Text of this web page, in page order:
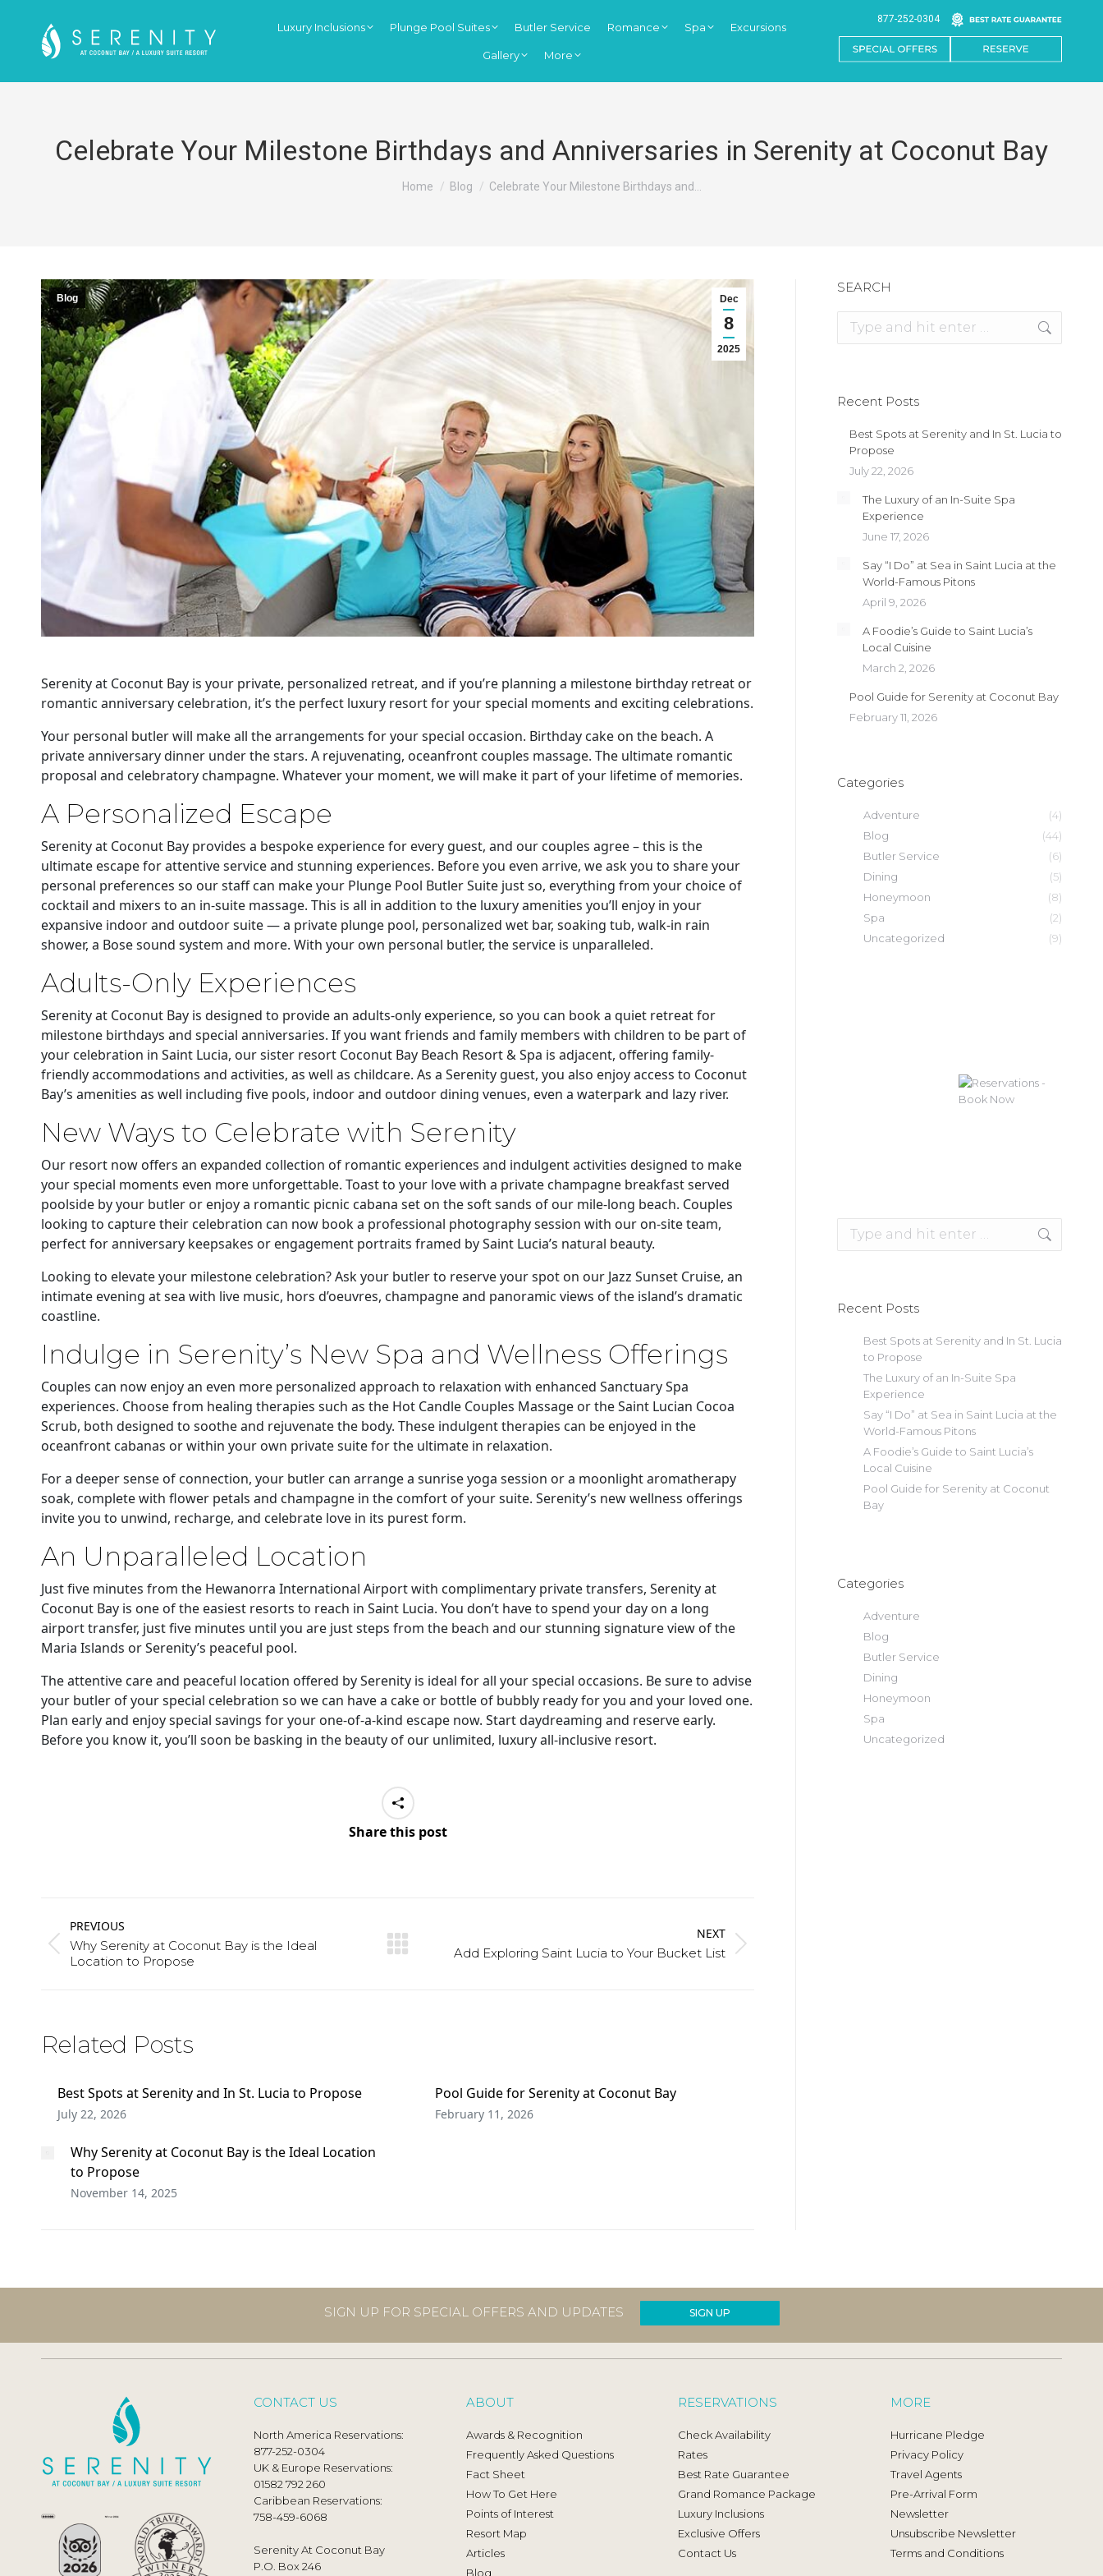
Luxury Inclusions Plunge Pool Suites Butler Service Romance Spa Excursions
Gallery More
877-252-0304
Celebrate Your Milestone Birthdays and Anniversaries in Serenity at Coconut Bay
You are here:
Home Blog Celebrate Your Milestone Birthdays and…
Dec
8
2025
Blog
Serenity at Coconut Bay is your private, personalized retreat, and if you’re planning a milestone birthday retreat or
romantic anniversary celebration, it’s the perfect luxury resort for your special moments and exciting celebrations.
Your personal butler will make all the arrangements for your special occasion. Birthday cake on the beach. A
private anniversary dinner under the stars. A rejuvenating, oceanfront couples massage. The ultimate romantic
proposal and celebratory champagne. Whatever your moment, we will make it part of your lifetime of memories.
A Personalized Escape
Serenity at Coconut Bay provides a bespoke experience for every guest, and our couples agree – this is the
ultimate escape for attentive service and stunning experiences. Before you even arrive, we ask you to share your
personal preferences so our staff can make your Plunge Pool Butler Suite just so, everything from your choice of
cocktail and mixers to an in-suite massage. This is all in addition to the luxury amenities you’ll enjoy in your
expansive indoor and outdoor suite — a private plunge pool, personalized wet bar, soaking tub, walk-in rain
shower, a Bose sound system and more. With your own personal butler, the service is unparalleled.
Adults-Only Experiences
Serenity at Coconut Bay is designed to provide an adults-only experience, so you can book a quiet retreat for
milestone birthdays and special anniversaries. If you want friends and family members with children to be part of
your celebration in Saint Lucia, our sister resort Coconut Bay Beach Resort & Spa is adjacent, offering family-
friendly accommodations and activities, as well as childcare. As a Serenity guest, you also enjoy access to Coconut
Bay’s amenities as well including five pools, indoor and outdoor dining venues, even a waterpark and lazy river.
New Ways to Celebrate with Serenity
Our resort now offers an expanded collection of romantic experiences and indulgent activities designed to make
your special moments even more unforgettable. Toast to your love with a private champagne breakfast served
poolside by your butler or enjoy a romantic picnic cabana set on the soft sands of our mile-long beach. Couples
looking to capture their celebration can now book a professional photography session with our on-site team,
perfect for anniversary keepsakes or engagement portraits framed by Saint Lucia’s natural beauty.
Looking to elevate your milestone celebration? Ask your butler to reserve your spot on our Jazz Sunset Cruise, an
intimate evening at sea with live music, hors d’oeuvres, champagne and panoramic views of the island’s dramatic
coastline.
Indulge in Serenity’s New Spa and Wellness Offerings
Couples can now enjoy an even more personalized approach to relaxation with enhanced Sanctuary Spa
experiences. Choose from healing therapies such as the Hot Candle Couples Massage or the Saint Lucian Cocoa
Scrub, both designed to soothe and rejuvenate the body. These indulgent therapies can be enjoyed in the
oceanfront cabanas or within your own private suite for the ultimate in relaxation.
For a deeper sense of connection, your butler can arrange a sunrise yoga session or a moonlight aromatherapy
soak, complete with flower petals and champagne in the comfort of your suite. Serenity’s new wellness offerings
invite you to unwind, recharge, and celebrate love in its purest form.
An Unparalleled Location
Just five minutes from the Hewanorra International Airport with complimentary private transfers, Serenity at
Coconut Bay is one of the easiest resorts to reach in Saint Lucia. You don’t have to spend your day on a long
airport transfer, just five minutes until you are just steps from the beach and our stunning signature view of the
Maria Islands or Serenity’s peaceful pool.
The attentive care and peaceful location offered by Serenity is ideal for all your special occasions. Be sure to advise
your butler of your special celebration so we can have a cake or bottle of bubbly ready for you and your loved one.
Plan early and enjoy special savings for your one-of-a-kind escape now. Start daydreaming and reserve early.
Before you know it, you’ll soon be basking in the beauty of our unlimited, luxury all-inclusive resort.
Share this post
navigation
PREVIOUS
Previous
post:
Why Serenity at Coconut Bay is the Ideal
Location to Propose
NEXT
NextAdd Exploring Saint Lucia to Your Bucket List
Related Posts
Best Spots at Serenity and In St. Lucia to Propose
July 22, 2026
Pool Guide for Serenity at Coconut Bay
February 11, 2026
Why Serenity at Coconut Bay is the Ideal Location
to Propose
November 14, 2025
SEARCH
Recent Posts
Best Spots at Serenity and In St. Lucia to
Propose
July 22, 2026
The Luxury of an In-Suite Spa
Experience
June 17, 2026
Say “I Do” at Sea in Saint Lucia at the
World-Famous Pitons
April 9, 2026
A Foodie’s Guide to Saint Lucia’s
Local Cuisine
March 2, 2026
Pool Guide for Serenity at Coconut Bay
February 11, 2026
Categories
Adventure
(4)
Blog
(44)
Butler Service
(6)
Dining
(5)
Honeymoon
(8)
Spa
(2)
Uncategorized
(9)
Recent Posts
Best Spots at Serenity and In St. Lucia
to Propose
The Luxury of an In-Suite Spa
Experience
Say “I Do” at Sea in Saint Lucia at the
World-Famous Pitons
A Foodie’s Guide to Saint Lucia’s
Local Cuisine
Pool Guide for Serenity at Coconut
Bay
Categories
Adventure
Blog
Butler Service
Dining
Honeymoon
Spa
Uncategorized
SIGN UP FOR SPECIAL OFFERS AND UPDATES SIGN UP
CONTACT US
North America Reservations:
877-252-0304
UK & Europe Reservations:
01582 792 260
Caribbean Reservations:
758-459-6068
Serenity At Coconut Bay
P.O. Box 246
ABOUT
Awards & Recognition
Frequently Asked Questions
Fact Sheet
How To Get Here
Points of Interest
Resort Map
Articles
Blog
RESERVATIONS
Check Availability
Rates
Best Rate Guarantee
Grand Romance Package
Luxury Inclusions
Exclusive Offers
Contact Us
MORE
Hurricane Pledge
Privacy Policy
Travel Agents
Pre-Arrival Form
Newsletter
Unsubscribe Newsletter
Terms and Conditions